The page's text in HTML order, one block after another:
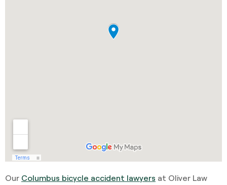
Our Columbus bicycle accident lawyers at Oliver Law